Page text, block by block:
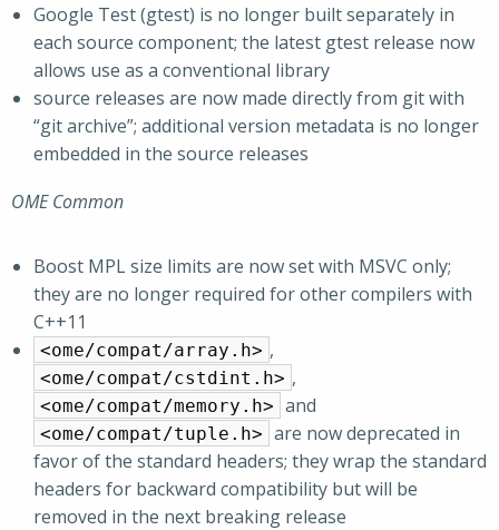
Google Test (gtest) is no longer built separately in
each source component; the latest gtest release now
allows use as a conventional library
source releases are now made directly from git with
“git archive”; additional version metadata is no longer
embedded in the source releases
OME Common
Boost MPL size limits are now set with MSVC only;
they are no longer required for other compilers with
C++11
<ome/compat/array.h> ,
<ome/compat/cstdint.h> ,
<ome/compat/memory.h> and
<ome/compat/tuple.h> are now deprecated in
favor of the standard headers; they wrap the standard
headers for backward compatibility but will be
removed in the next breaking release